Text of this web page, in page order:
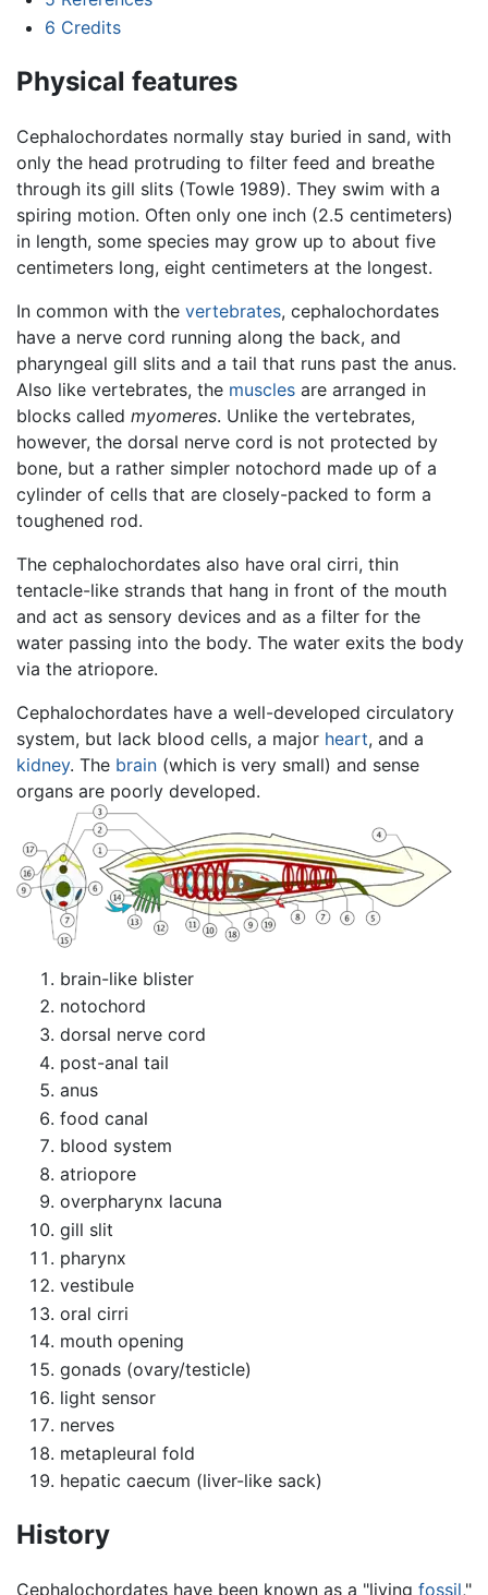
6 Credits
Physical features
Cephalochordates normally stay buried in sand, with
only the head protruding to filter feed and breathe
through its gill slits (Towle 1989). They swim with a
spiring motion. Often only one inch (2.5 centimeters)
in length, some species may grow up to about five
centimeters long, eight centimeters at the longest.
In common with the vertebrates, cephalochordates
have a nerve cord running along the back, and
pharyngeal gill slits and a tail that runs past the anus.
Also like vertebrates, the muscles are arranged in
blocks called myomeres. Unlike the vertebrates,
however, the dorsal nerve cord is not protected by
bone, but a rather simpler notochord made up of a
cylinder of cells that are closely-packed to form a
toughened rod.
The cephalochordates also have oral cirri, thin
tentacle-like strands that hang in front of the mouth
and act as sensory devices and as a filter for the
water passing into the body. The water exits the body
via the atriopore.
Cephalochordates have a well-developed circulatory
system, but lack blood cells, a major heart, and a
kidney. The brain (which is very small) and sense
organs are poorly developed.
brain-like blister
notochord
dorsal nerve cord
post-anal tail
anus
food canal
blood system
atriopore
overpharynx lacuna
gill slit
pharynx
vestibule
oral cirri
mouth opening
gonads (ovary/testicle)
light sensor
nerves
metapleural fold
hepatic caecum (liver-like sack)
History
Cephalochordates have been known as a "living fossil,"